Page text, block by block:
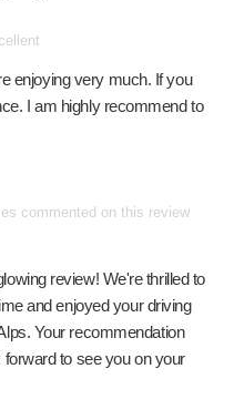
enjoying very much. If you
I am highly recommend to
commented on this review
review! We're thrilled to
and enjoyed your driving
Your recommendation
to see you on your